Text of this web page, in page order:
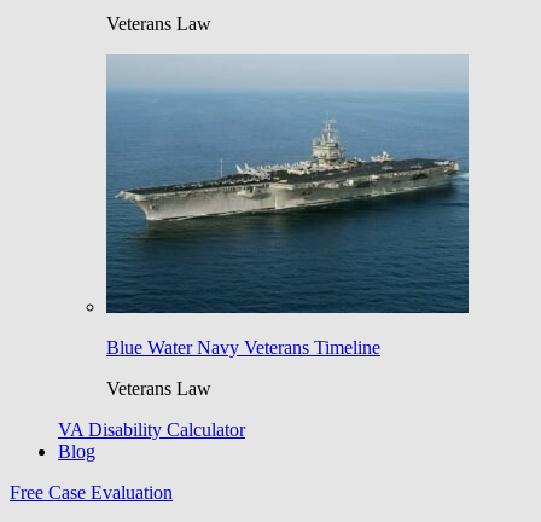
Veterans Law
Blue Water Navy Veterans Timeline
Veterans Law
VA Disability Calculator
Blog
Free Case Evaluation